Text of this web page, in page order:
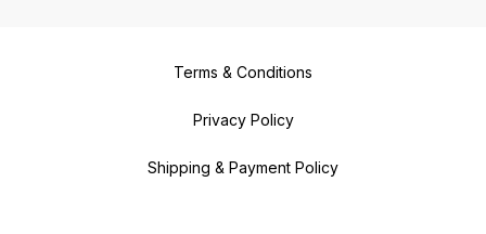
Terms & Conditions
Privacy Policy
Shipping & Payment Policy